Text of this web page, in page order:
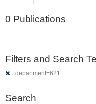
0 Publications
Filters and Search
department=621
Search